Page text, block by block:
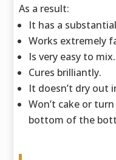
As a result:
It has a
Works extremely
Is very easy to mix.
Cures brilliantly.
It doesn’t dry out
Won’t cake or
bottom of the